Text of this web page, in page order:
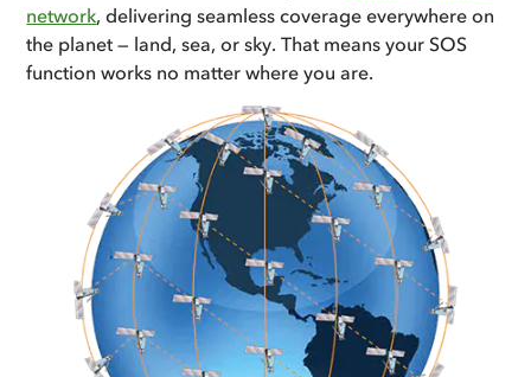
network, delivering seamless coverage everywhere on
the planet — land, sea, or sky. That means your SOS
function works no matter where you are.